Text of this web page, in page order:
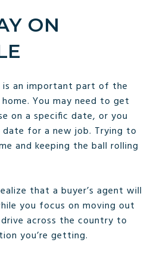
ON
is an important part of the
You may need to get
on a specific date, or you
for a new job. Trying to
and keeping the ball rolling
that a buyer’s agent will
you focus on moving out
across the country to
you’re getting.